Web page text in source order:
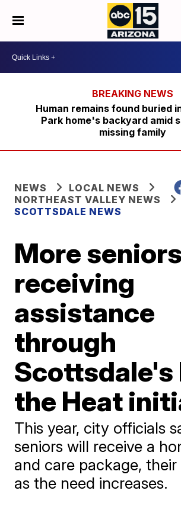
Human remains found buried
Park home's backyard amid
missing family
NEWS
LOCAL NEWS
NORTHEAST VALLEY NEWS
SCOTTSDALE NEWS
More seniors
receiving
assistance
through
Scottsdale's
the Heat
This year, city officials
seniors will receive a
and care package, their
as the need increases.